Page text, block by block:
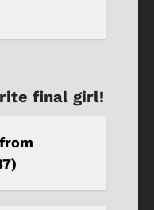
final girl!